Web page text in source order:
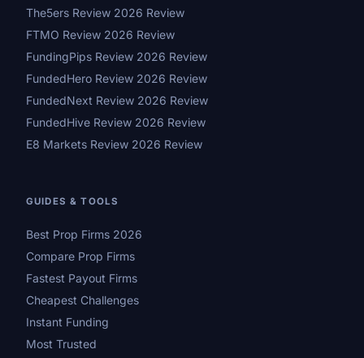
The5ers Review 2026 Review
FTMO Review 2026 Review
FundingPips Review 2026 Review
FundedHero Review 2026 Review
FundedNext Review 2026 Review
FundedHive Review 2026 Review
E8 Markets Review 2026 Review
GUIDES & TOOLS
Best Prop Firms 2026
Compare Prop Firms
Fastest Payout Firms
Cheapest Challenges
Instant Funding
Most Trusted